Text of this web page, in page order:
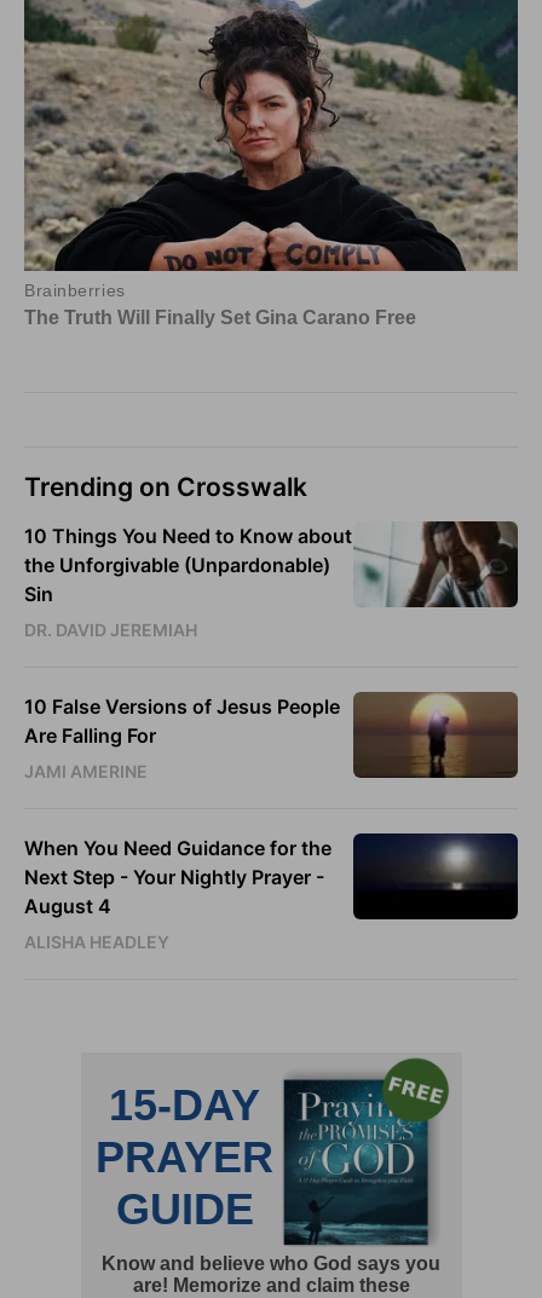
Trending on Crosswalk
10 Things You Need to Know about
the Unforgivable (Unpardonable)
Sin
DR. DAVID JEREMIAH
10 False Versions of Jesus People
Are Falling For
JAMI AMERINE
When You Need Guidance for the
Next Step - Your Nightly Prayer -
August 4
ALISHA HEADLEY